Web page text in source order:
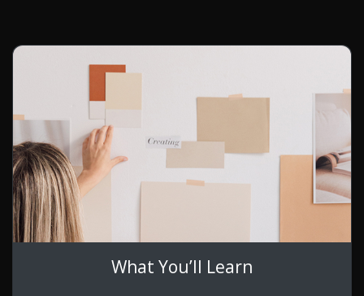
What You’ll Learn